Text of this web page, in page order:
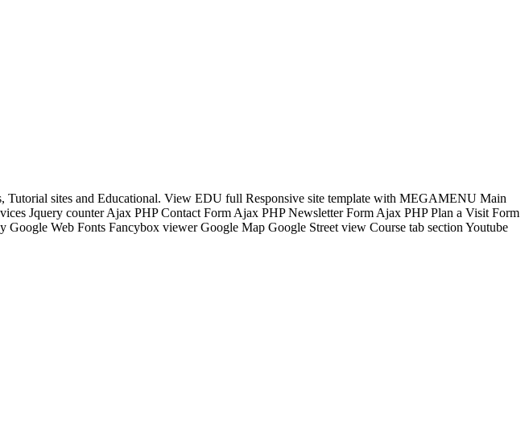
Tutorial sites and Educational. View EDU full Responsive site template with MEGAMENU Main
Jquery counter Ajax PHP Contact Form Ajax PHP Newsletter Form Ajax PHP Plan a Visit Form
Web Fonts Fancybox viewer Google Map Google Street view Course tab section Youtube